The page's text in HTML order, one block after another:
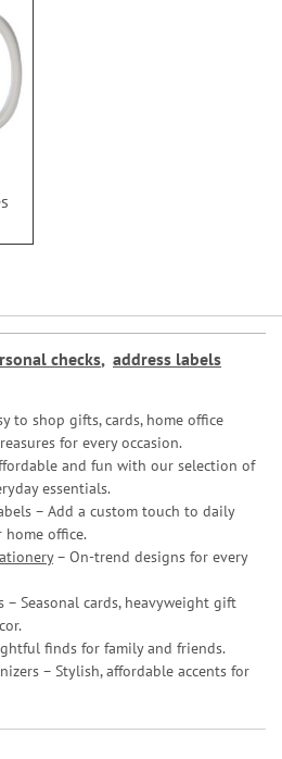
checks, address labels
to shop gifts, cards, home office
for every occasion.
and fun with our selection of
essentials.
– Add a custom touch to daily
home office.
– On-trend designs for every
– Seasonal cards, heavyweight gift
finds for family and friends.
– Stylish, affordable accents for